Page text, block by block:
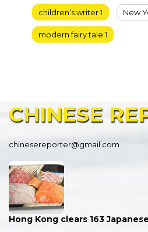
children’s writer1 New
modern fairy tale 1
CHINESE
chinesereporter@gmail.com
Hong Kong clears 163